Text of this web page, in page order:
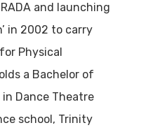
and launching
in 2002 to carry
Physical
a Bachelor of
Dance Theatre
school, Trinity